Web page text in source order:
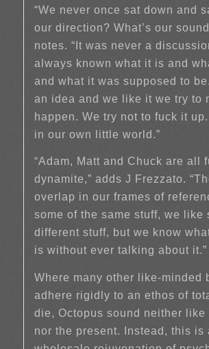
“We never once sat down and
our direction? What’s our
notes. “It was never a
always known what it is and
and what it was supposed to
an idea and we like it we try to
happen. We try not to fuck it up.
in our own little world.”
“Adam, Matt and Chuck are all
dynamite,” adds J Frezzato.
overlap in our frames of
some of the same stuff, we like
different stuff, but we know
is without ever talking about it.”
Where many other like-minded
adhere rigidly to an ethos of
die, Octopus sound neither like
nor the present. Instead, this is